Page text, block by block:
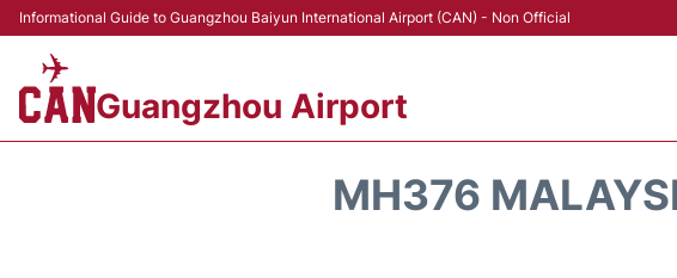
Informational Guide to Guangzhou Baiyun International Airport (CAN) - Non Official
Guangzhou Airport
MH376